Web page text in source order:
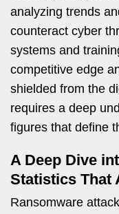
analyzing trends
counteract cyber
systems and
competitive edge
shielded from the
requires a deep
figures that define
A Deep Dive
Statistics That
Ransomware